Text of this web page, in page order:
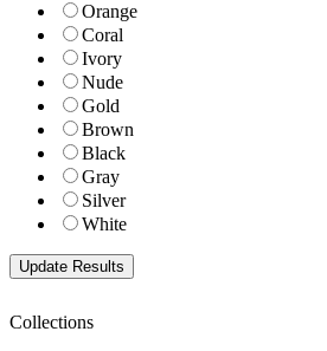
Orange
Coral
Ivory
Nude
Gold
Brown
Black
Gray
Silver
White
Collections